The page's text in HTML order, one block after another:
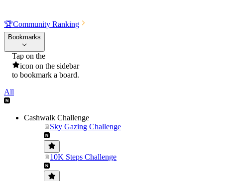
🏆Community Ranking
Bookmarks
Tap on the
icon on the sidebar
to bookmark a board.
All
Cashwalk Challenge
Sky Gazing Challenge
10K Steps Challenge